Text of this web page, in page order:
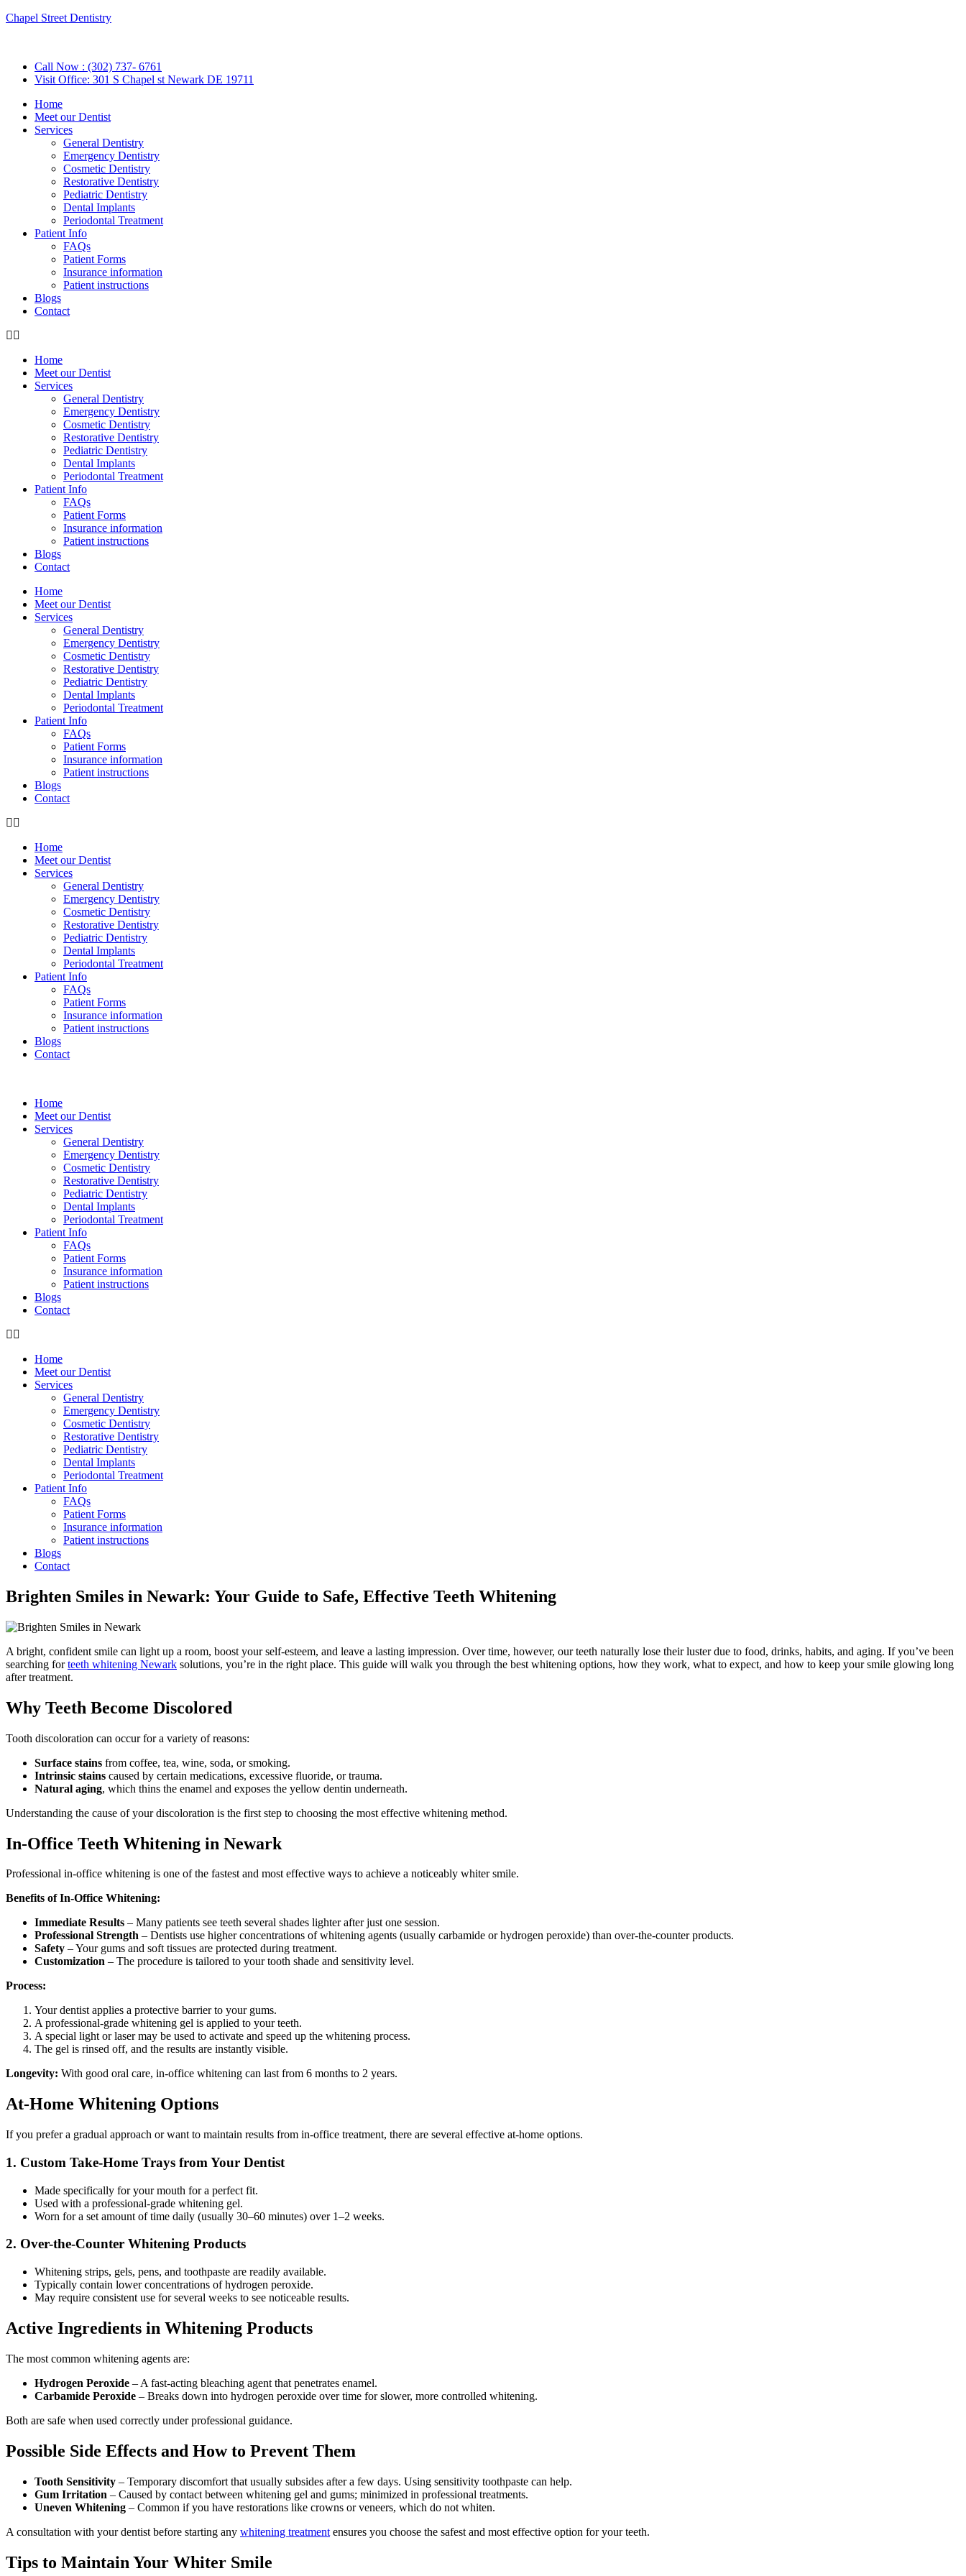
Chapel Street Dentistry
Call Now : (302) 737- 6761
Visit Office: 301 S Chapel st Newark DE 19711
Home
Meet our Dentist
Services
General Dentistry
Emergency Dentistry
Cosmetic Dentistry
Restorative Dentistry
Pediatric Dentistry
Dental Implants
Periodontal Treatment
Patient Info
FAQs
Patient Forms
Insurance information
Patient instructions
Blogs
Contact
Home
Meet our Dentist
Services
General Dentistry
Emergency Dentistry
Cosmetic Dentistry
Restorative Dentistry
Pediatric Dentistry
Dental Implants
Periodontal Treatment
Patient Info
FAQs
Patient Forms
Insurance information
Patient instructions
Blogs
Contact
Home
Meet our Dentist
Services
General Dentistry
Emergency Dentistry
Cosmetic Dentistry
Restorative Dentistry
Pediatric Dentistry
Dental Implants
Periodontal Treatment
Patient Info
FAQs
Patient Forms
Insurance information
Patient instructions
Blogs
Contact
Home
Meet our Dentist
Services
General Dentistry
Emergency Dentistry
Cosmetic Dentistry
Restorative Dentistry
Pediatric Dentistry
Dental Implants
Periodontal Treatment
Patient Info
FAQs
Patient Forms
Insurance information
Patient instructions
Blogs
Contact
Home
Meet our Dentist
Services
General Dentistry
Emergency Dentistry
Cosmetic Dentistry
Restorative Dentistry
Pediatric Dentistry
Dental Implants
Periodontal Treatment
Patient Info
FAQs
Patient Forms
Insurance information
Patient instructions
Blogs
Contact
Home
Meet our Dentist
Services
General Dentistry
Emergency Dentistry
Cosmetic Dentistry
Restorative Dentistry
Pediatric Dentistry
Dental Implants
Periodontal Treatment
Patient Info
FAQs
Patient Forms
Insurance information
Patient instructions
Blogs
Contact
Brighten Smiles in Newark: Your Guide to Safe, Effective Teeth Whitening
A bright, confident smile can light up a room, boost your self-esteem, and leave a lasting impression. Over time, however, our teeth naturally lose their luster due to food, drinks, habits, and aging. If you’ve been
searching forteeth whitening Newark solutions, you’re in the right place. This guide will walk you through the best whitening options, how they work, what to expect, and how to keep your smile glowing long
after treatment.
Why Teeth Become Discolored
Tooth discoloration can occur for a variety of reasons:
Surface stains from coffee, tea, wine, soda, or smoking.
Intrinsic stains caused by certain medications, excessive fluoride, or trauma.
Natural aging, which thins the enamel and exposes the yellow dentin underneath.
Understanding the cause of your discoloration is the first step to choosing the most effective whitening method.
In-Office Teeth Whitening in Newark
Professional in-office whitening is one of the fastest and most effective ways to achieve a noticeably whiter smile.
Benefits of In-Office Whitening:
Immediate Results – Many patients see teeth several shades lighter after just one session.
Professional Strength – Dentists use higher concentrations of whitening agents (usually carbamide or hydrogen peroxide) than over-the-counter products.
Safety – Your gums and soft tissues are protected during treatment.
Customization – The procedure is tailored to your tooth shade and sensitivity level.
Process:
Your dentist applies a protective barrier to your gums.
A professional-grade whitening gel is applied to your teeth.
A special light or laser may be used to activate and speed up the whitening process.
The gel is rinsed off, and the results are instantly visible.
Longevity: With good oral care, in-office whitening can last from 6 months to 2 years.
At-Home Whitening Options
If you prefer a gradual approach or want to maintain results from in-office treatment, there are several effective at-home options.
1. Custom Take-Home Trays from Your Dentist
Made specifically for your mouth for a perfect fit.
Used with a professional-grade whitening gel.
Worn for a set amount of time daily (usually 30–60 minutes) over 1–2 weeks.
2. Over-the-Counter Whitening Products
Whitening strips, gels, pens, and toothpaste are readily available.
Typically contain lower concentrations of hydrogen peroxide.
May require consistent use for several weeks to see noticeable results.
Active Ingredients in Whitening Products
The most common whitening agents are:
Hydrogen Peroxide – A fast-acting bleaching agent that penetrates enamel.
Carbamide Peroxide – Breaks down into hydrogen peroxide over time for slower, more controlled whitening.
Both are safe when used correctly under professional guidance.
Possible Side Effects and How to Prevent Them
Tooth Sensitivity – Temporary discomfort that usually subsides after a few days. Using sensitivity toothpaste can help.
Gum Irritation – Caused by contact between whitening gel and gums; minimized in professional treatments.
Uneven Whitening – Common if you have restorations like crowns or veneers, which do not whiten.
A consultation with your dentist before starting any whitening treatment ensures you choose the safest and most effective option for your teeth.
Tips to Maintain Your Whiter Smile